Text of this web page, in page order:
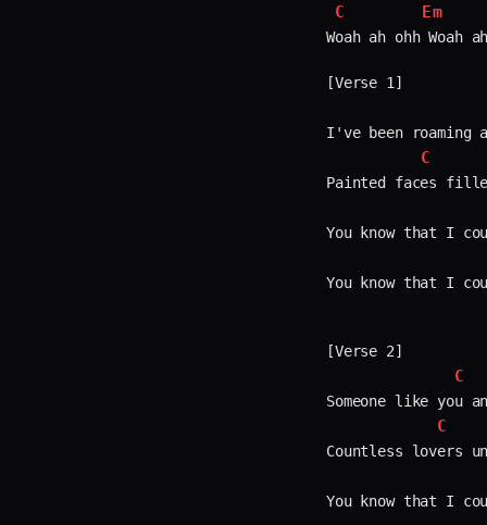
C Em
Woah ah ohh
[Verse 1]
I've been roaming
C
Painted faces
You know that I
You know that I
[Verse 2]
C
Someone like you
C
Countless lovers
You know that I